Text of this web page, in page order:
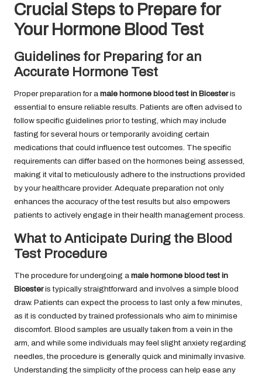
Crucial Steps to Prepare for
Your Hormone Blood Test
Guidelines for Preparing for an
Accurate Hormone Test
Proper preparation for a male hormone blood test in Bicesteris
essential to ensure reliable results. Patients are often advised to
follow specific guidelines prior to testing, which may include
fasting for several hours or temporarily avoiding certain
medications that could influence test outcomes. The specific
requirements can differ based on the hormones being assessed,
making it vital to meticulously adhere to the instructions provided
by your healthcare provider. Adequate preparation not only
enhances the accuracy of the test results but also empowers
patients to actively engage in their health management process.
What to Anticipate During the Blood
Test Procedure
The procedure for undergoing a male hormone blood test in
Bicesteris typically straightforward and involves a simple blood
draw. Patients can expect the process to last only a few minutes,
as it is conducted by trained professionals who aim to minimise
discomfort. Blood samples are usually taken from a vein in the
arm, and while some individuals may feel slight anxiety regarding
needles, the procedure is generally quick and minimally invasive.
Understanding the simplicity of the process can help ease any